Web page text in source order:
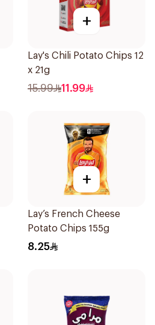
+
Lay's Chili Potato Chips 12
x 21g
15.99 11.99
+
Lay’s French Cheese
Potato Chips 155g
8.25